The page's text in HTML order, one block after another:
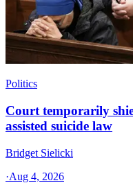
Politics
Court temporarily
assisted suicide law
Bridget Sielicki
·Aug 4, 2026